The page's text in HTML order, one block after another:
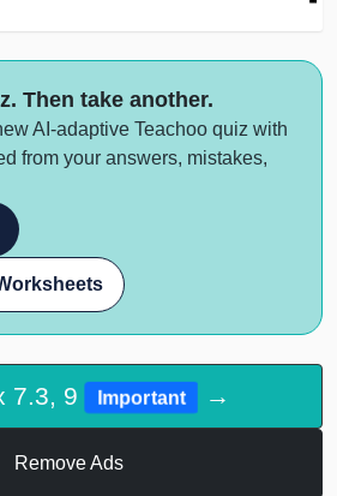
Then take another.
AI-adaptive Teachoo quiz with
from your answers, mistakes,
7.3, 9 Important →
Remove Ads